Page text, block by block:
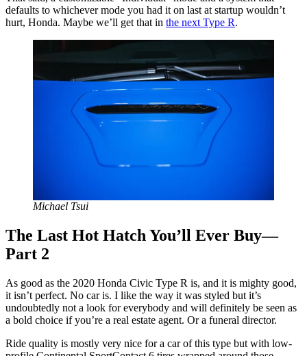
defaults to whichever mode you had it on last at startup wouldn’t
hurt, Honda. Maybe we’ll get that in the next Type R.
Michael Tsui
The Last Hot Hatch You’ll Ever Buy—
Part 2
As good as the 2020 Honda Civic Type R is, and it is mighty good,
it isn’t perfect. No car is. I like the way it was styled but it’s
undoubtedly not a look for everybody and will definitely be seen as
a bold choice if you’re a real estate agent. Or a funeral director.
Ride quality is mostly very nice for a car of this type but with low-